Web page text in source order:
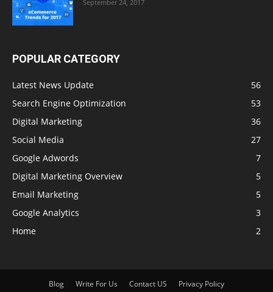
September 24, 2017
POPULAR CATEGORY
Latest News Update
56
Search Engine Optimization
53
Digital Marketing
36
Social Media
27
Google Adwords
7
Digital Marketing Overview
5
Email Marketing
5
Google Analytics
3
Home
2
Blog Write For Us Contact US Privacy Policy